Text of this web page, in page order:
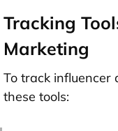
Tracking
Marketing
To track influencer
these tools: